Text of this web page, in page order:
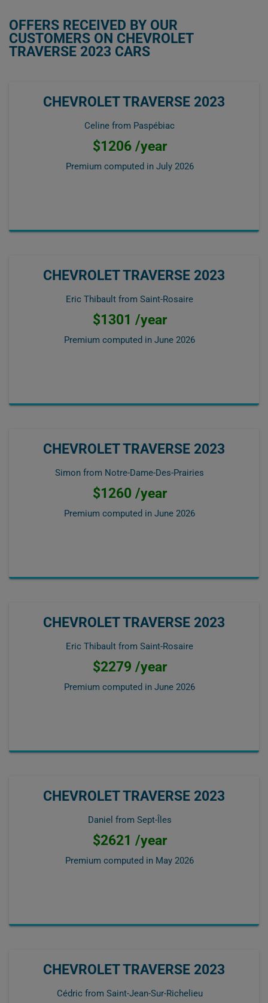
OFFERS RECEIVED BY OUR
CUSTOMERS ON CHEVROLET
TRAVERSE 2023 CARS
CHEVROLET TRAVERSE 2023
Celine from Paspébiac
$1206 /year
Premium computed in July 2026
CHEVROLET TRAVERSE 2023
Eric Thibault from Saint-Rosaire
$1301 /year
Premium computed in June 2026
CHEVROLET TRAVERSE 2023
Simon from Notre-Dame-Des-Prairies
$1260 /year
Premium computed in June 2026
CHEVROLET TRAVERSE 2023
Eric Thibault from Saint-Rosaire
$2279 /year
Premium computed in June 2026
CHEVROLET TRAVERSE 2023
Daniel from Sept-Îles
$2621 /year
Premium computed in May 2026
CHEVROLET TRAVERSE 2023
Cédric from Saint-Jean-Sur-Richelieu